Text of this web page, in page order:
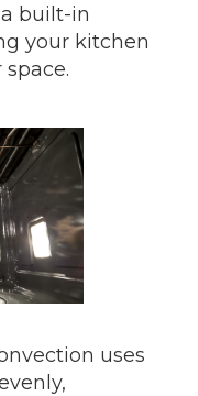
built-in
your kitchen
uses